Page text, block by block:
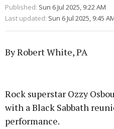
Published: Sun 6 Jul 2025, 9:22 AM
Last updated: Sun 6 Jul 2025, 9:45
By Robert White, PA
Rock superstar Ozzy
with a Black Sabbath
performance.